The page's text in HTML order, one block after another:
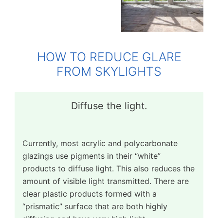
HOW TO REDUCE GLARE
FROM SKYLIGHTS
Diffuse the light.
Currently, most acrylic and polycarbonate
glazings use pigments in their “white”
products to diffuse light. This also reduces the
amount of visible light transmitted. There are
clear plastic products formed with a
“prismatic” surface that are both highly